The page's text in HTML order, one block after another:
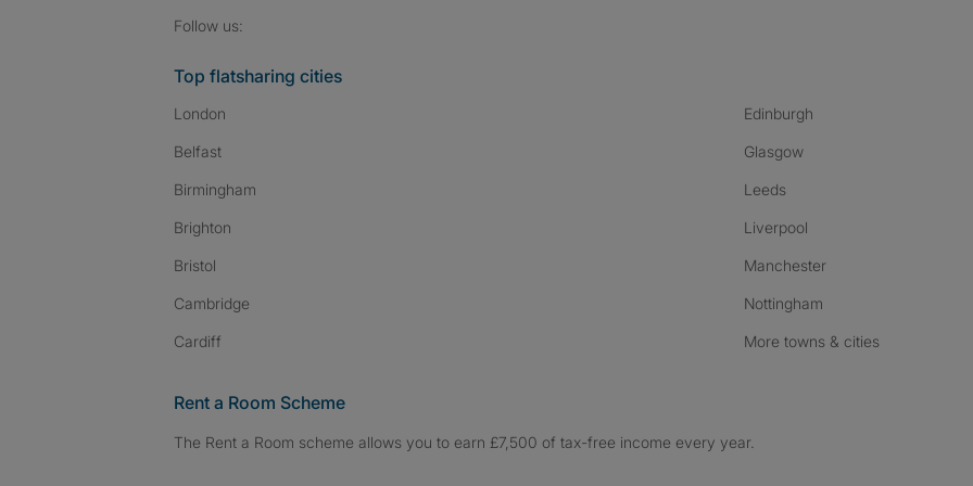
Follow us:
Top flatsharing cities
London
Belfast
Birmingham
Brighton
Bristol
Cambridge
Cardiff
Edinburgh
Glasgow
Leeds
Liverpool
Manchester
Nottingham
More towns & cities
Rent a Room Scheme
The Rent a Room scheme allows you to earn £7,500 of tax-free income every year.